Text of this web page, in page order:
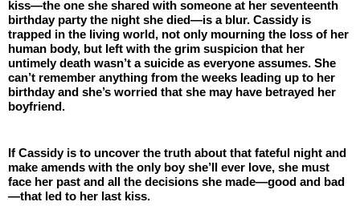
kiss—the one she shared with someone at her seventeenth
birthday party the night she died—is a blur. Cassidy is
trapped in the living world, not only mourning the loss of her
human body, but left with the grim suspicion that her
untimely death wasn’t a suicide as everyone assumes. She
can’t remember anything from the weeks leading up to her
birthday and she’s worried that she may have betrayed her
boyfriend.
If Cassidy is to uncover the truth about that fateful night and
make amends with the only boy she’ll ever love, she must
face her past and all the decisions she made—good and bad
—that led to her last kiss.